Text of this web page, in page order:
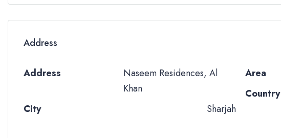
Address
Address
Naseem Residences, Al
Khan
City
Sharjah
Area
Country